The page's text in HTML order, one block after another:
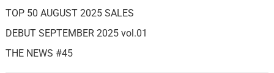
TOP 50 AUGUST 2025 SALES
DEBUT SEPTEMBER 2025 vol.01
THE NEWS #45